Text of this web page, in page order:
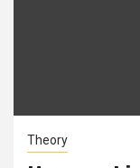
Theory